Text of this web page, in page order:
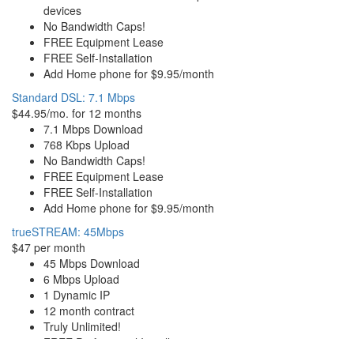
devices
No Bandwidth Caps!
FREE Equipment Lease
FREE Self-Installation
Add Home phone for $9.95/month
Standard DSL: 7.1 Mbps
$44.95/mo. for 12 months
7.1 Mbps Download
768 Kbps Upload
No Bandwidth Caps!
FREE Equipment Lease
FREE Self-Installation
Add Home phone for $9.95/month
trueSTREAM: 45Mbps
$47 per month
45 Mbps Download
6 Mbps Upload
1 Dynamic IP
12 month contract
Truly Unlimited!